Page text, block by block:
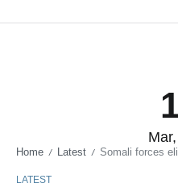
Home / Latest / Somali forces
LATEST